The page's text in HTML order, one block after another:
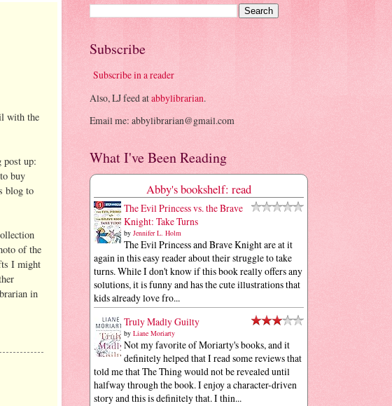
with the
post up:
buy
blog to
of the
I might
in
Subscribe
Subscribe in a reader
Also, LJ feed atabbylibrarian.
Email me: abbylibrarian@gmail.com
What I've Been Reading
Abby's bookshelf: read
The Evil Princess vs. the Brave
Knight: Take Turns
by Jennifer L. Holm
The Evil Princess and Brave Knight are at it
again in this easy reader about their struggle to take
turns. While I don't know if this book really offers any
solutions, it is funny and has the cute illustrations that
kids already love fro...
Truly Madly Guilty
by Liane Moriarty
Not my favorite of Moriarty's books, and it
definitely helped that I read some reviews that
told me that The Thing would not be revealed until
halfway through the book. I enjoy a character-driven
story and this is definitely that. I thin...